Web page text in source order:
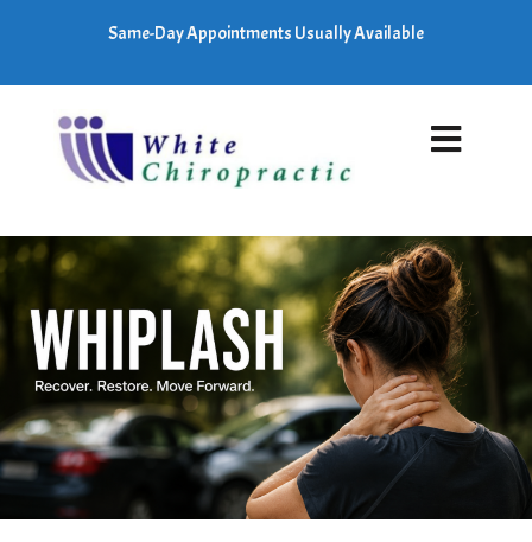
Same-Day Appointments Usually Available